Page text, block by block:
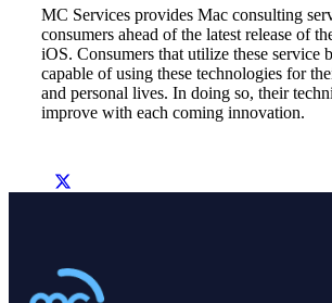
MC Services provides Mac consulting
consumers ahead of the latest release of
iOS. Consumers that utilize these service
capable of using these technologies for
and personal lives. In doing so, their
improve with each coming innovation.